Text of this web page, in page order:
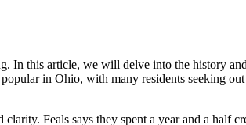
In this article, we will delve into the history
in Ohio, with many residents seeking
Feals says they spent a year and a half